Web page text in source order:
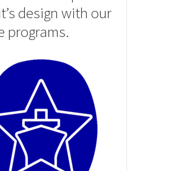
design with our
programs.